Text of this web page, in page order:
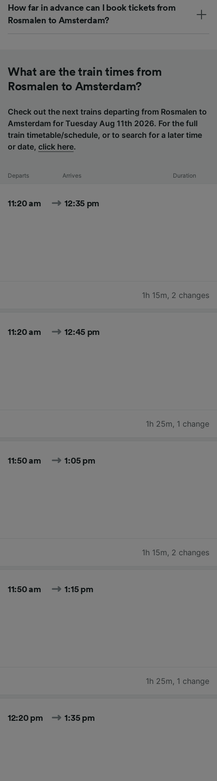
How far in advance can I book tickets from
Rosmalen to Amsterdam?
What are the train times from
Rosmalen to Amsterdam?
Check out the next trains departing from Rosmalen to
Amsterdam for Tuesday Aug 11th 2026. For the full
train timetable/schedule, or to search for a later time
or date, click here.
Departs Arrives Duration
11:20 am 12:35 pm
1h 15m, 2 changes
11:20 am 12:45 pm
1h 25m, 1 change
11:50 am 1:05 pm
1h 15m, 2 changes
11:50 am 1:15 pm
1h 25m, 1 change
12:20 pm 1:35 pm